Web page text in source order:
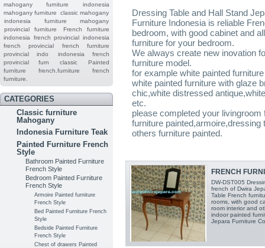
mahogany furniture
indonesia
mahogany furniture
classic mahogany
indonesia furniture mahogany
provincial furniture
French furniture
indonesia
french provincial indonesia
french provincial
french furniture
provincial indo
indonesia french
provincial furn
classic
Painted
furniture
french.furniture
french
furniture.
CATEGORIES
Classic furniture
Mahogany
Indonesia Furniture Teak
Painted Furniture French
Style
Bathroom Painted Furniture
French Style
Bedroom Painted Furniture
French Style
Armoire Painted furniture
French Style
Bed Painted Furniture French
Style
Bedside Painted Furniture
French Style
Chest of drawers Painted
Dressing Table and Hall Stand
Furniture Indonesia is reliable
bedroom, with good cabinet and
furniture for your bedroom.
We always create new inovation
furniture model.
for example white painted
white painted furniture with glaze
chic,white distressed
etc.
please completed your
furniture
others furniture painted.
FRENCH
DW-DST005
french of Dwira
Table French
rooms, with good
room interior and
indoor painted
Jepara Furniture